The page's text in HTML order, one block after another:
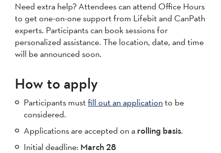
Need extra help? Attendees can attend Office Hours
to get one-on-one support from Lifebit and CanPath
experts. Participants can book sessions for
personalized assistance. The location, date, and time
will be announced soon.
How to apply
Participants mustfill out an application to be
considered.
Applications are accepted on a rolling basis.
Initial deadline: March 28